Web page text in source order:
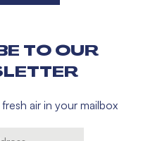
TO OUR
air in your mailbox